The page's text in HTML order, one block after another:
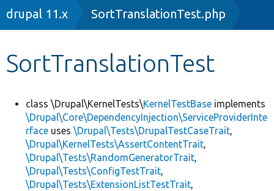
Develop for Drupal
Breadcrumb
drupal 11.x SortTranslationTest.php
SortTranslationTest
class \Drupal\KernelTests\KernelTestBase implements
\Drupal\Core\DependencyInjection\ServiceProviderInte
rface uses \Drupal\Tests\DrupalTestCaseTrait,
\Drupal\KernelTests\AssertContentTrait,
\Drupal\Tests\RandomGeneratorTrait,
\Drupal\Tests\ConfigTestTrait,
\Drupal\Tests\ExtensionListTestTrait,